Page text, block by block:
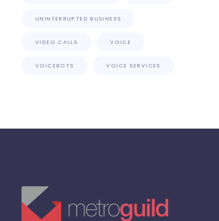
UNINTERRUPTED BUSINESS
VIDEO CALLS VOICE
VOICEBOTS VOICE SERVICES